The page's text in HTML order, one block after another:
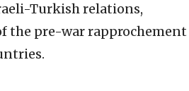
Turkish relations,
the pre-war rapprochement